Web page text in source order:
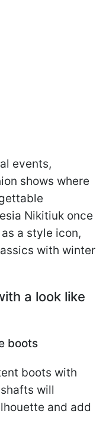
events,
shows where
Nikitiuk once
a style icon,
with winter
a look like
boots
boots with
will
and add